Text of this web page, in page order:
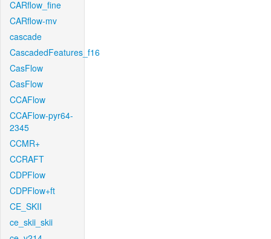
CARflow_fine
CARflow-mv
cascade
CascadedFeatures_f16
CasFlow
CasFlow
CCAFlow
CCAFlow-pyr64-
2345
CCMR+
CCRAFT
CDPFlow
CDPFlow+ft
CE_SKII
ce_skii_skii